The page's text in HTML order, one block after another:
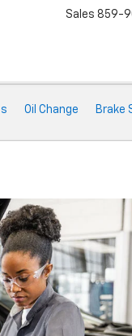
Sales 859-
Oil Change Brake